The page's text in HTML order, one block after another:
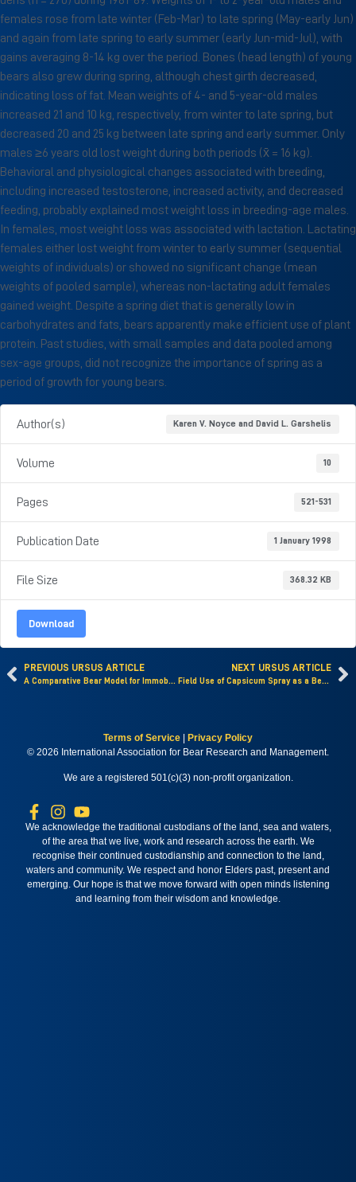
females rose from late winter (Feb-Mar) to late spring (May-early Jun)
and again from late spring to early summer (early Jun-mid-Jul), with
gains averaging 8-14 kg over the period. Bones (head length) of young
bears also grew during spring, although chest girth decreased,
indicating loss of fat. Mean weights of 4- and 5-year-old males
increased 21 and 10 kg, respectively, from winter to late spring, but
decreased 20 and 25 kg between late spring and early summer. Only
males ≥6 years old lost weight during both periods (x̄ = 16 kg).
Behavioral and physiological changes associated with breeding,
including increased testosterone, increased activity, and decreased
feeding, probably explained most weight loss in breeding-age males.
In females, most weight loss was associated with lactation. Lactating
females either lost weight from winter to early summer (sequential
weights of individuals) or showed no significant change (mean
weights of pooled sample), whereas non-lactating adult females
gained weight. Despite a spring diet that is generally low in
carbohydrates and fats, bears apparently make efficient use of plant
protein. Past studies, with small samples and data pooled among
sex-age groups, did not recognize the importance of spring as a
period of growth for young bears.
Author(s) Karen V. Noyce and David L. Garshelis
Volume 10
Pages 521-531
Publication Date 1 January 1998
File Size 368.32 KB
Download
PREVIOUS URSUS ARTICLE
A Comparative Bear Model for Immobility-Induced Osteopenia
NEXT URSUS ARTICLE
Field Use of Capsicum Spray as a Bear Deterrent
Terms of Service
Privacy Policy
© 2026 International Association for Bear Research and Management.
We are a registered 501(c)(3) non-profit organization.
We acknowledge the traditional custodians of the land, sea and waters,
of the area that we live, work and research across the earth. We
recognise their continued custodianship and connection to the land,
waters and community. We respect and honor Elders past, present and
emerging. Our hope is that we move forward with open minds listening
and learning from their wisdom and knowledge.